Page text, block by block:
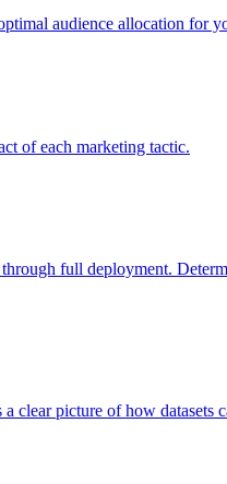
audience allocation for
of each marketing tactic.
full deployment.
clear picture of how